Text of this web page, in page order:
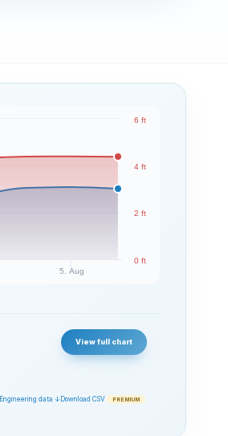
5. Aug
0 ft
2 ft
4 ft
6 ft
View full chart
Engineering data ↓ Download CSV PREMIUM